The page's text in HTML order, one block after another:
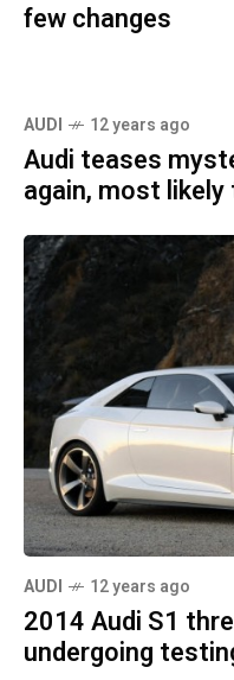
few changes
AUDI 12 years ago
Audi teases
again, most likely
AUDI 12 years ago
2014 Audi S1
undergoing